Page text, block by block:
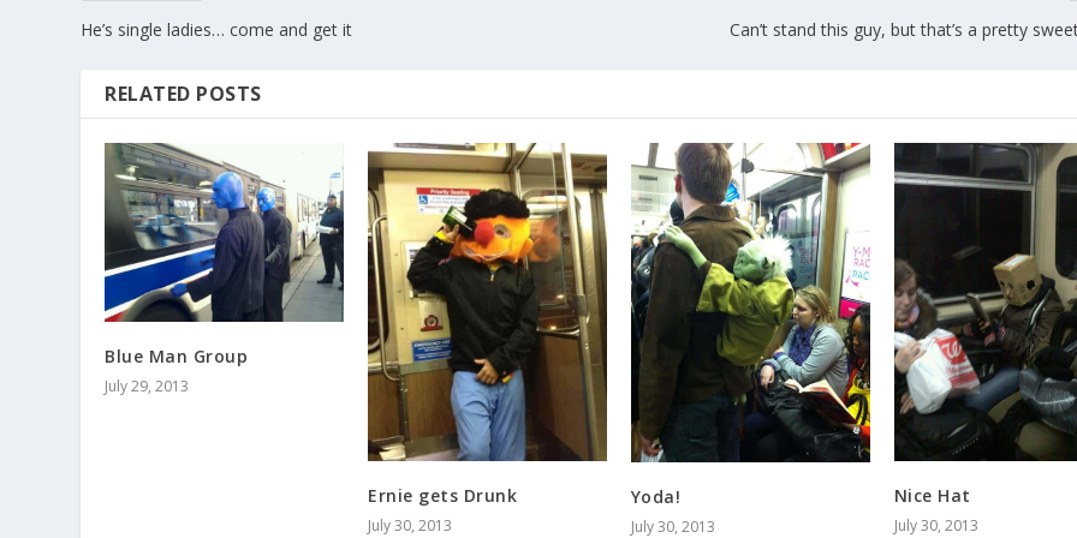
He’s single ladies… come and get it Can’t stand this guy, but that’s a pretty
RELATED POSTS
Blue Man Group
July 29, 2013
Ernie gets Drunk
July 30, 2013
Yoda!
July 30, 2013
Nice Hat
July 30, 2013